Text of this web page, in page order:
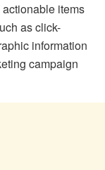
items
as click-
information
campaign